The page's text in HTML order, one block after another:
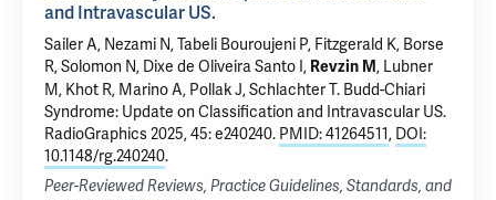
and Intravascular US.
Sailer A, Nezami N, Tabeli Bouroujeni P, Fitzgerald K, Borse
R,Solomon N, Dixe de Oliveira Santo I, Revzin M, Lubner
M, Khot R, Marino A, Pollak J,Schlachter T. Budd-Chiari
Syndrome: Update on Classification and Intravascular US.
RadioGraphics 2025, 45: e240240. PMID: 41264511, DOI:
10.1148/rg.240240.
Peer-Reviewed Reviews, Practice Guidelines, Standards, and